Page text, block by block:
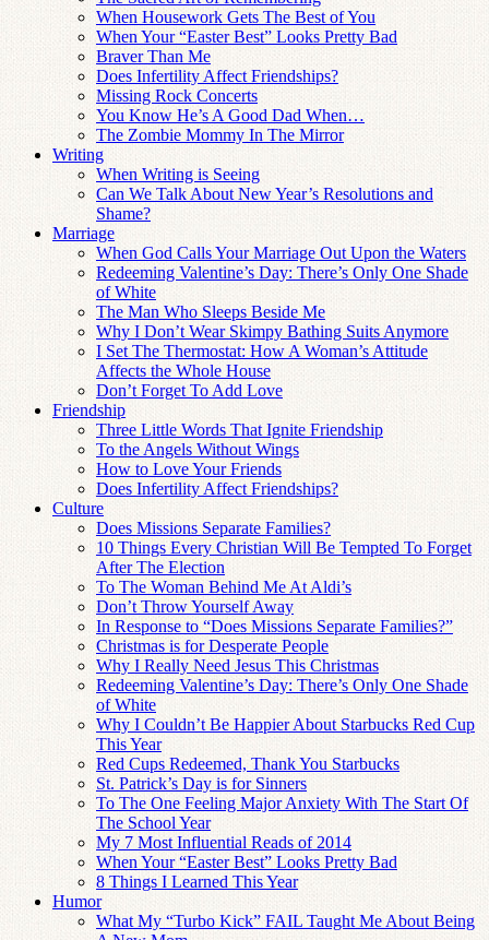
When Housework Gets The Best of You
When Your “Easter Best” Looks Pretty Bad
Braver Than Me
Does Infertility Affect Friendships?
Missing Rock Concerts
You Know He’s A Good Dad When…
The Zombie Mommy In The Mirror
Writing
When Writing is Seeing
Can We Talk About New Year’s Resolutions and
Shame?
Marriage
When God Calls Your Marriage Out Upon the Waters
Redeeming Valentine’s Day: There’s Only One Shade
of White
The Man Who Sleeps Beside Me
Why I Don’t Wear Skimpy Bathing Suits Anymore
I Set The Thermostat: How A Woman’s Attitude
Affects the Whole House
Don’t Forget To Add Love
Friendship
Three Little Words That Ignite Friendship
To the Angels Without Wings
How to Love Your Friends
Does Infertility Affect Friendships?
Culture
Does Missions Separate Families?
10 Things Every Christian Will Be Tempted To Forget
After The Election
To The Woman Behind Me At Aldi’s
Don’t Throw Yourself Away
In Response to “Does Missions Separate Families?”
Christmas is for Desperate People
Why I Really Need Jesus This Christmas
Redeeming Valentine’s Day: There’s Only One Shade
of White
Why I Couldn’t Be Happier About Starbucks Red Cup
This Year
Red Cups Redeemed, Thank You Starbucks
St. Patrick’s Day is for Sinners
To The One Feeling Major Anxiety With The Start Of
The School Year
My 7 Most Influential Reads of 2014
When Your “Easter Best” Looks Pretty Bad
8 Things I Learned This Year
Humor
What My “Turbo Kick” FAIL Taught Me About Being